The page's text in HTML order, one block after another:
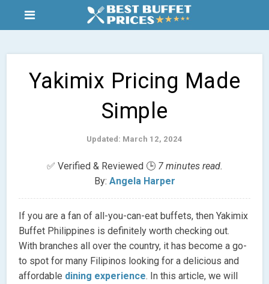
Yakimix Pricing Made
Simple
Updated: March 12, 2024
✅ Verified & Reviewed 🕒 7 minutes read.
By: Angela Harper
If you are a fan of all-you-can-eat buffets, then Yakimix
Buffet Philippines is definitely worth checking out.
With branches all over the country, it has become a go-
to spot for many Filipinos looking for a delicious and
affordable dining experience. In this article, we will